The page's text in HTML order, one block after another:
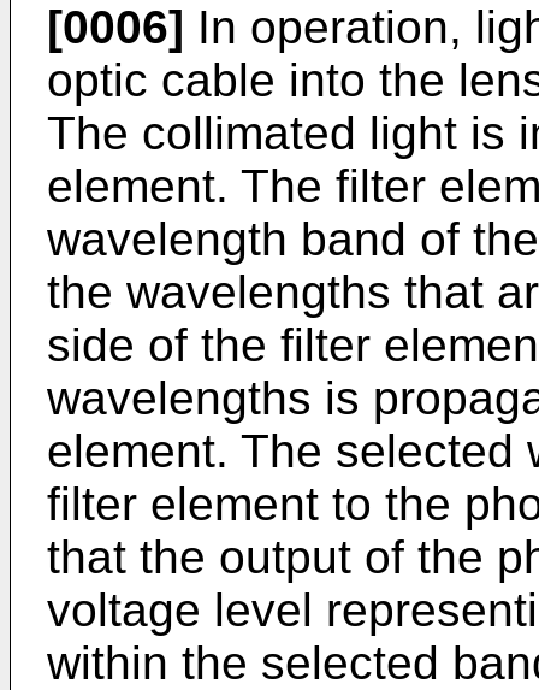
[0006] In operation,
optic cable into the
The collimated light is
element. The filter
wavelength band of
the wavelengths that
side of the filter
wavelengths is
element. The selected
filter element to the
that the output of the
voltage level
within the selected